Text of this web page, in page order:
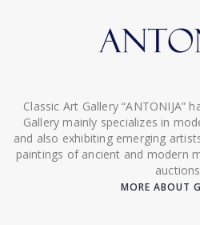
Classic Art Gallery “ANTONIJA”
Gallery mainly specializes in
and also exhibiting emerging
paintings of ancient and modern
MORE ABOUT